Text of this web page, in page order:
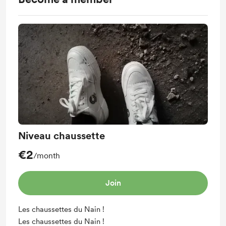
Niveau chaussette
€2/month
Join
Les chaussettes du Nain !
Les chaussettes du Nain !